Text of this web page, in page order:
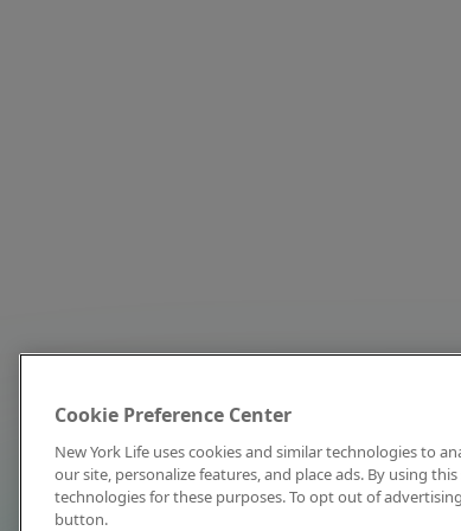
Cookie Preference Center
New York Life uses cookies and similar technologies to
our site, personalize features, and place ads. By using
technologies for these purposes. To opt out of
button.